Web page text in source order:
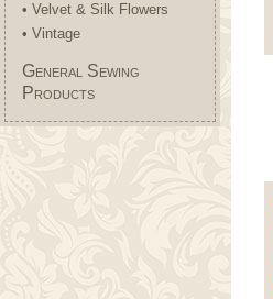
• Velvet & Silk Flowers
• Vintage
General Sewing
Products